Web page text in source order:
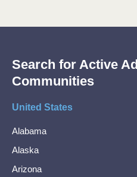
Search for Active
Communities
United States
Alabama
Alaska
Arizona